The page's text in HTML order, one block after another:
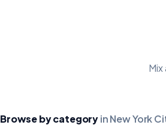
Browse by categoryin New York